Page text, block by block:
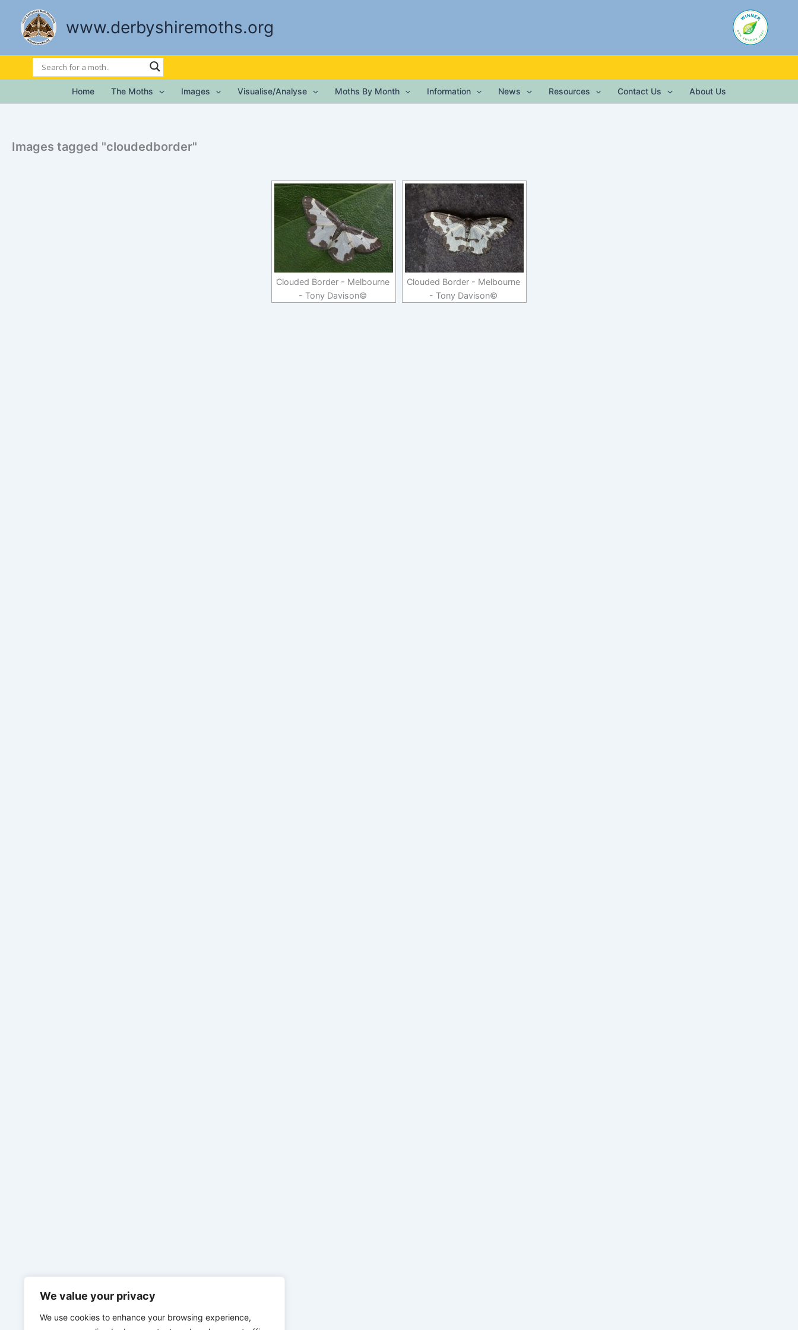
We value your privacy
We use cookies to enhance your browsing experience,
content
www.derbyshiremoths.org
Home The Moths Images Visualise/Analyse Moths By Month Information News Resources Contact Us About Us
Images tagged "cloudedborder"
Clouded Border - Melbourne
- Tony Davison©
Clouded Border - Melbourne
- Tony Davison©